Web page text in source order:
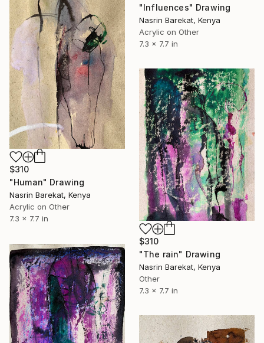
"Influences" Drawing
Nasrin Barekat, Kenya
Acrylic on Other
7.3 x 7.7 in
$310
"Human" Drawing
Nasrin Barekat, Kenya
Acrylic on Other
7.3 x 7.7 in
$310
"The rain" Drawing
Nasrin Barekat, Kenya
Other
7.3 x 7.7 in